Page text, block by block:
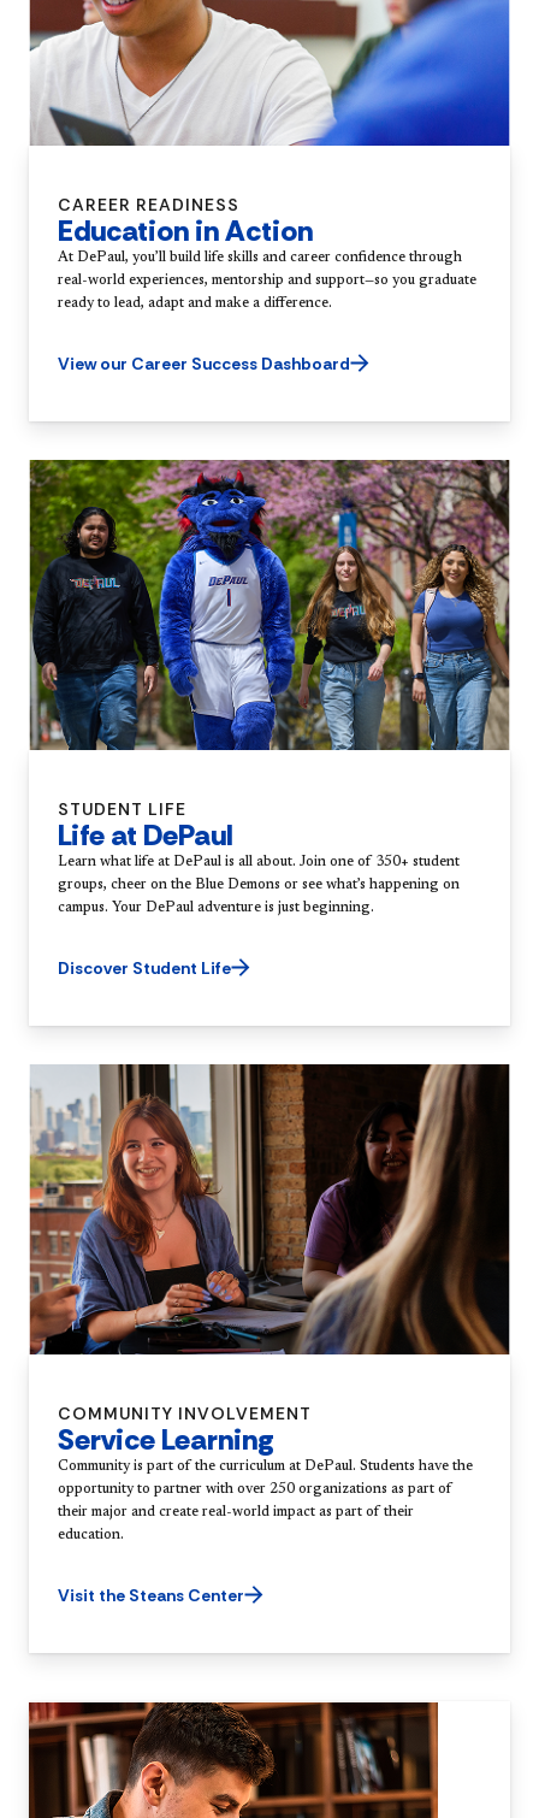
CAREER READINESS
Education in Action
At DePaul, you’ll build life skills and career confidence through
real-world experiences, mentorship and support—so you graduate
ready to lead, adapt and make a difference.
View our Career Success Dashboard
STUDENT LIFE
Life at DePaul
Learn what life at DePaul is all about. Join one of 350+ student
groups, cheer on the Blue Demons or see what’s happening on
campus. Your DePaul adventure is just beginning.
Discover Student Life
COMMUNITY INVOLVEMENT
Service Learning
Community is part of the curriculum at DePaul. Students have the
opportunity to partner with over 250 organizations as part of
their major and create real-world impact as part of their
education.
Visit the Steans Center